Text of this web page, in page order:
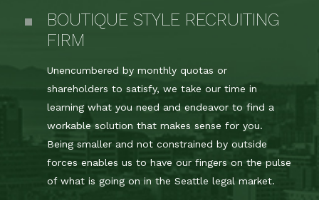
BOUTIQUE STYLE RECRUITING
FIRM
Unencumbered by monthly quotas or
shareholders to satisfy, we take our time in
learning what you need and endeavor to find a
workable solution that makes sense for you.
Being smaller and not constrained by outside
forces enables us to have our fingers on the pulse
of what is going on in the Seattle legal market.